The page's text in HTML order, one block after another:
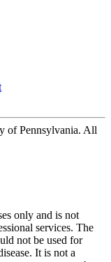
of Pennsylvania. All
only and is not
services. The
not be used for
It is not a